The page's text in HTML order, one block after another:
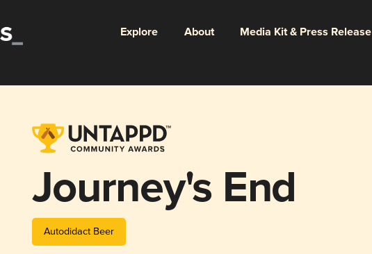
Explore About Media Kit & Press Release
Journey's End
Autodidact Beer